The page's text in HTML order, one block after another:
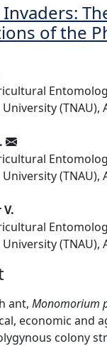
of the
(TNAU),
(TNAU),
(TNAU),
ant, Monomorium
economic and
colony